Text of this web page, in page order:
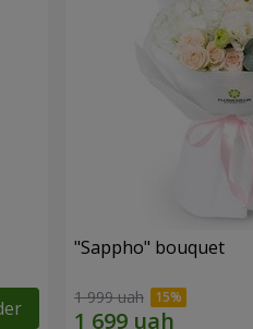
"Sappho" bouquet
1 999 uah